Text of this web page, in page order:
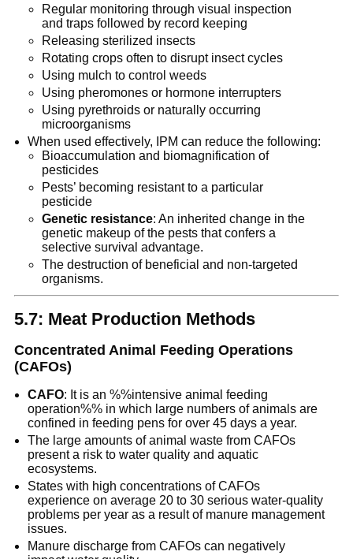
Regular monitoring through visual inspection
and traps followed by record keeping
Releasing sterilized insects
Rotating crops often to disrupt insect cycles
Using mulch to control weeds
Using pheromones or hormone interrupters
Using pyrethroids or naturally occurring
microorganisms
When used effectively, IPM can reduce the following:
Bioaccumulation and biomagnification of
pesticides
Pests’ becoming resistant to a particular
pesticide
Genetic resistance: An inherited change in the
genetic makeup of the pests that confers a
selective survival advantage.
The destruction of beneficial and non-targeted
organisms.
5.7: Meat Production Methods
Concentrated Animal Feeding Operations
(CAFOs)
CAFO: It is an %%intensive animal feeding
operation%% in which large numbers of animals are
confined in feeding pens for over 45 days a year.
The large amounts of animal waste from CAFOs
present a risk to water quality and aquatic
ecosystems.
States with high concentrations of CAFOs
experience on average 20 to 30 serious water-quality
problems per year as a result of manure management
issues.
Manure discharge from CAFOs can negatively